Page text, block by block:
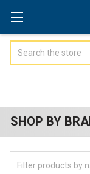
Sidebar
SHOP BY